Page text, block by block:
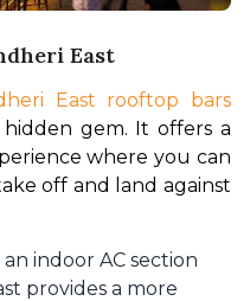
East
gem. It offers a
where you can
off and land against
indoor AC section
provides a more